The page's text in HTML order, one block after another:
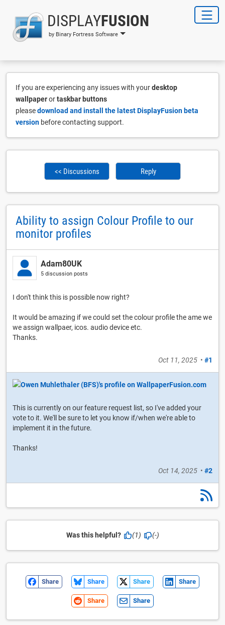
DISPLAYFUSION
by Binary Fortress Software
If you are experiencing any issues with yourdesktop
wallpaperortaskbar buttons
pleasedownload and install the latest DisplayFusion beta
version before contacting support.
<< Discussions Reply
Ability to assign Colour Profile to our
monitor profiles
Adam80UK
5 discussion posts
I don't think this is possible now right?
It would be amazing if we could set the colour profile the ame we
we assign wallpaer, icos. audio device etc.
Thanks.
Oct 11, 2025 • #1
This is currently on our feature request list, so I've added your
vote to it. We'll be sure to let you know if/when we're able to
implement it in the future.
Thanks!
Oct 14, 2025 • #2
Was this helpful? (1) (-)
Share Share Share Share
Share Share